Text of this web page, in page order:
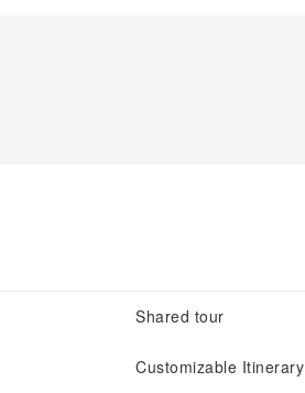
Shared tour
Customizable Itinerary